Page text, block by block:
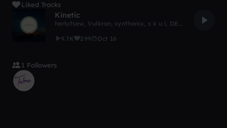
Liked Tracks
Kinetic
herlufsew, Vulkron, synthonix, s k u l, DEAD-NTI
9.7K
299 Oct 16
1 Followers